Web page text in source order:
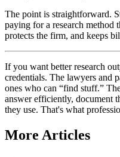
The point is straightforward.
paying for a research method
protects the firm, and keeps
If you want better research
credentials. The lawyers and
ones who can “find stuff.”
answer efficiently, document
they use. That's what
More Articles